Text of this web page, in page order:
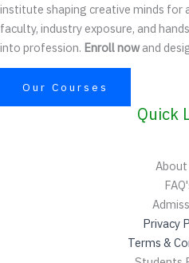
institute shaping creative minds for
faculty, industry exposure, and
into profession. Enroll nowand
Our Courses
Quick
About
Privacy
Terms &